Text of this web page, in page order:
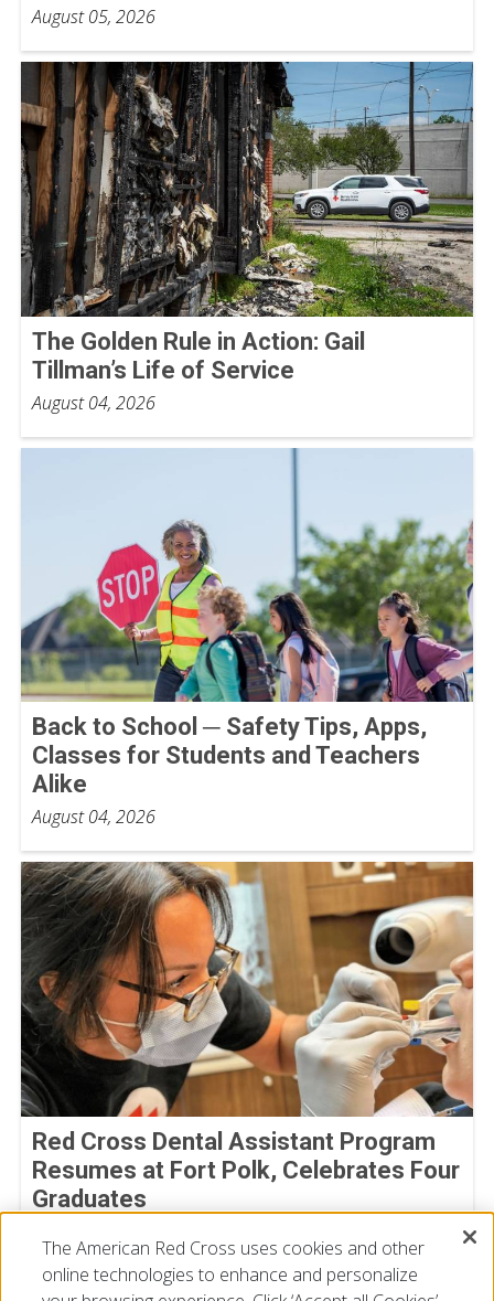
August 05, 2026
The Golden Rule in Action: Gail
Tillman’s Life of Service
August 04, 2026
Back to School ─ Safety Tips, Apps,
Classes for Students and Teachers
Alike
August 04, 2026
Red Cross Dental Assistant Program
Resumes at Fort Polk, Celebrates Four
Graduates
The American Red Cross uses cookies and other
online technologies to enhance and personalize